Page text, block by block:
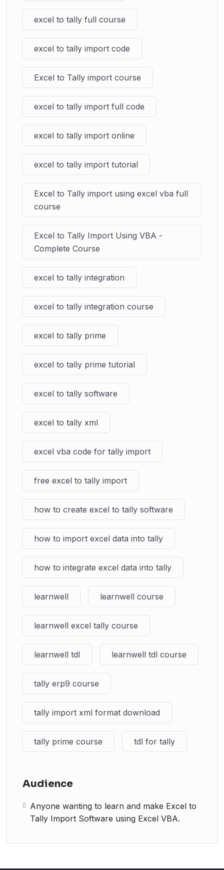
excel to tally full course
excel to tally import code
Excel to Tally import course
excel to tally import full code
excel to tally import online
excel to tally import tutorial
Excel to Tally import using excel vba full
course
Excel to Tally Import Using VBA -
Complete Course
excel to tally integration
excel to tally integration course
excel to tally prime
excel to tally prime tutorial
excel to tally software
excel to tally xml
excel vba code for tally import
free excel to tally import
how to create excel to tally software
how to import excel data into tally
how to integrate excel data into tally
learnwell learnwell course
learnwell excel tally course
learnwell tdl learnwell tdl course
tally erp9 course
tally import xml format download
tally prime course tdl for tally
Audience
Anyone wanting to learn and make Excel to
Tally Import Software using Excel VBA.